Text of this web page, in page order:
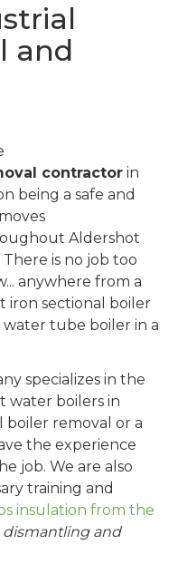
and
contractor in
being a safe and
Aldershot
is no job too
anywhere from a
iron sectional boiler
water tube boiler in a
specializes in the
water boilers in
boiler removal or a
the experience
job. We are also
training and
insulation from the
dismantling and